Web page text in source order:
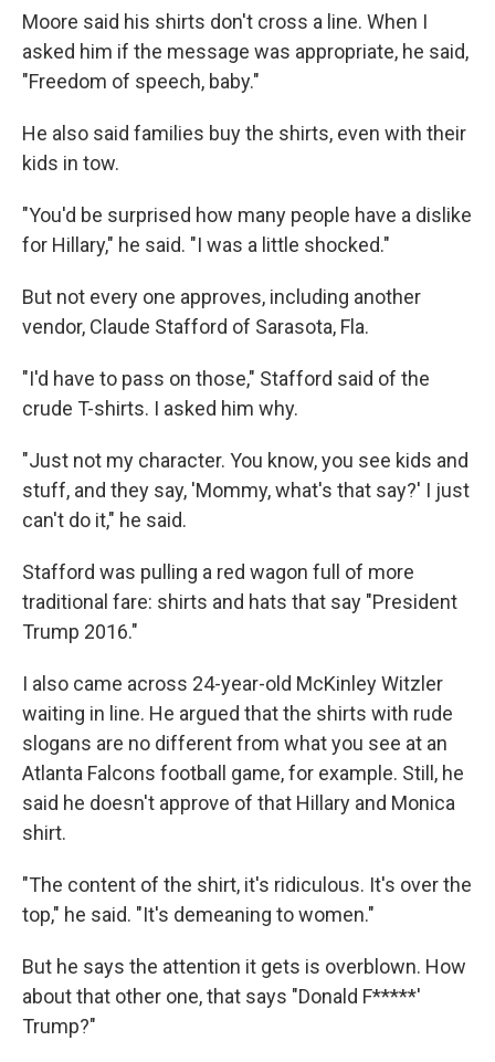
Moore said his shirts don't cross a line. When I
asked him if the message was appropriate, he said,
"Freedom of speech, baby."
He also said families buy the shirts, even with their
kids in tow.
"You'd be surprised how many people have a dislike
for Hillary," he said. "I was a little shocked."
But not every one approves, including another
vendor, Claude Stafford of Sarasota, Fla.
"I'd have to pass on those," Stafford said of the
crude T-shirts. I asked him why.
"Just not my character. You know, you see kids and
stuff, and they say, 'Mommy, what's that say?' I just
can't do it," he said.
Stafford was pulling a red wagon full of more
traditional fare: shirts and hats that say "President
Trump 2016."
I also came across 24-year-old McKinley Witzler
waiting in line. He argued that the shirts with rude
slogans are no different from what you see at an
Atlanta Falcons football game, for example. Still, he
said he doesn't approve of that Hillary and Monica
shirt.
"The content of the shirt, it's ridiculous. It's over the
top," he said. "It's demeaning to women."
But he says the attention it gets is overblown. How
about that other one, that says "Donald F*****'
Trump?"